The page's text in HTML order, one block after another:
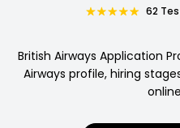
62
British Airways Application
Airways profile, hiring